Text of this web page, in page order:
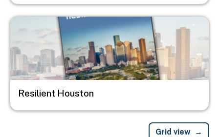
Image
Resilient Houston
Grid view